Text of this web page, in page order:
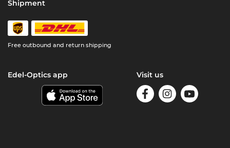
Shipment
Free outbound and return shipping
Edel-Optics app Visit us